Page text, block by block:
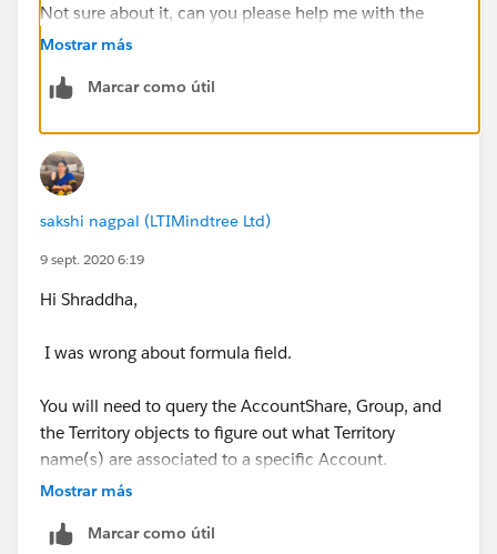
Not sure about it, can you please help me with the
details please.
Thanks!
Mostrar más
Marcar como útil
sakshi nagpal (LTIMindtree Ltd)
9 sept. 2020 6:19
Hi Shraddha,
I was wrong about formula field.
You will need to query the AccountShare, Group, and
the Territory objects to figure out what Territory
name(s) are associated to a specific Account.
Mostrar más
Marcar como útil